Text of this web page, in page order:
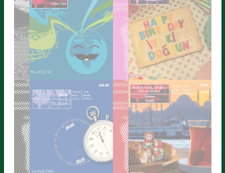
ALLATURCA SANTA
Detailed Information
ISTANBUL
Detailed Information
WELL KNOWN TUNES 1
Detailed Information
HAPPY BIRTHDAY 2
Detailed Information